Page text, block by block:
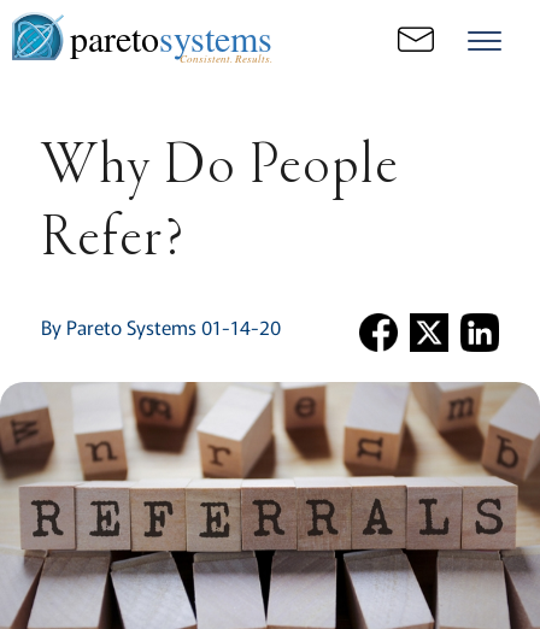
paretosystems
Consistent. Results.
Why Do People
Refer?
By Pareto Systems 01-14-20